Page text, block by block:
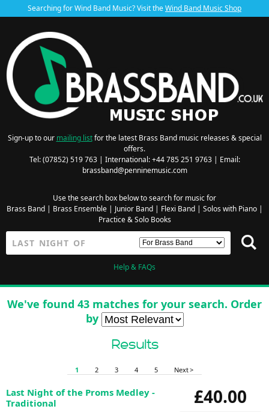
Searching for Wind Band Music? Visit theWind Band Music Shop
Sign-up to our mailing listfor the latest Brass Band music releases & special
offers.
Tel: (07852) 519 763 | International: +44 785 251 9763 | Email:
brassband@penninemusic.com
Use the search box below to search for music for
Brass Band| Brass Ensemble| Junior Band| Flexi Band| Solos with Piano|
Practice & Solo Books
Help & FAQs
We've found 43 matches for your search. Order
by
Results
1 2 3 4 5 Next >
£40.00
Last Night of the Proms Medley -
Traditional